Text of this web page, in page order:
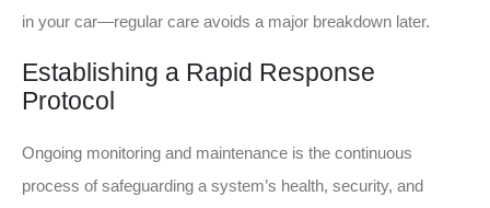
in your car—regular care avoids a major breakdown later.
Establishing a Rapid Response
Protocol
Ongoing monitoring and maintenance is the continuous
process of safeguarding a system’s health, security, and